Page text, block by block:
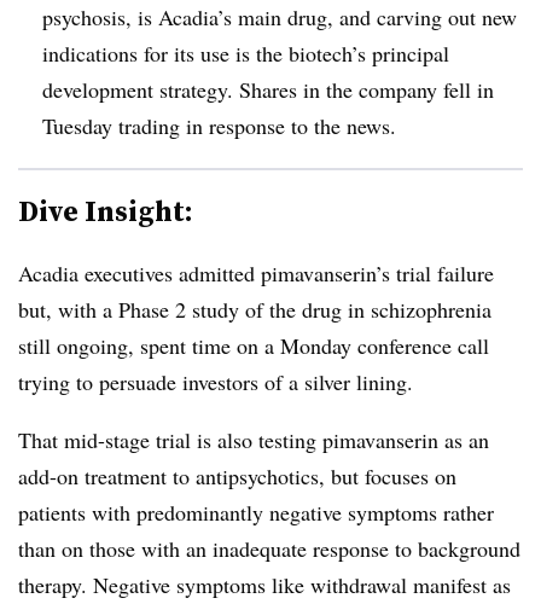
psychosis, is Acadia’s main drug, and carving out new
indications for its use is the biotech’s principal
development strategy. Shares in the company fell in
Tuesday trading in response to the news.
Dive Insight:
Acadia executives admitted pimavanserin’s trial failure
but, with a Phase 2 study of the drug in schizophrenia
still ongoing, spent time on a Monday conference call
trying to persuade investors of a silver lining.
That mid-stage trial is also testing pimavanserin as an
add-on treatment to antipsychotics, but focuses on
patients with predominantly negative symptoms rather
than on those with an inadequate response to background
therapy. Negative symptoms like withdrawal manifest as